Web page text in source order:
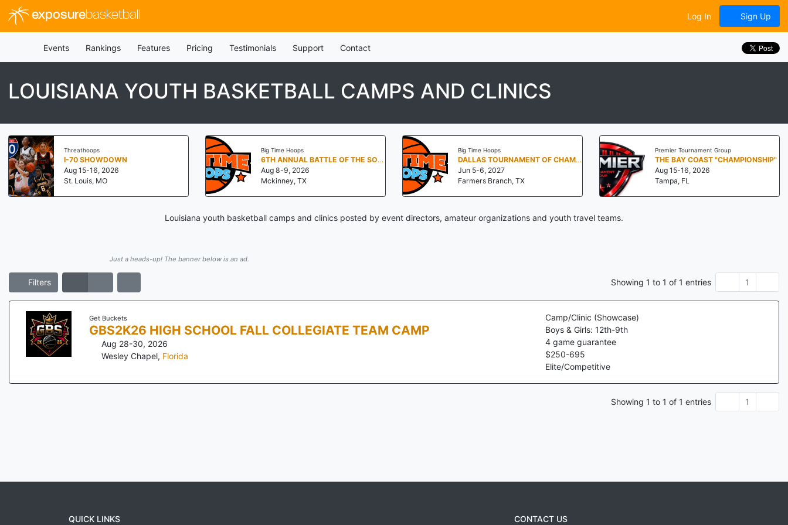
exposurebasketball Log In Sign Up
Events Rankings Features Pricing Testimonials Support Contact
LOUISIANA YOUTH BASKETBALL CAMPS AND CLINICS
Threathoops
I-70 SHOWDOWN
Aug 15-16, 2026
St. Louis, MO
Big Time Hoops
6TH ANNUAL BATTLE OF THE SOUTH
Aug 8-9, 2026
Mckinney, TX
Big Time Hoops
DALLAS TOURNAMENT OF CHAMPIONS BY BIG TIME HOOPS
Jun 5-6, 2027
Farmers Branch, TX
Premier Tournament Group
THE BAY COAST "CHAMPIONSHIP"
Aug 15-16, 2026
Tampa, FL
Louisiana youth basketball camps and clinics posted by event directors, amateur organizations and youth travel teams.
Just a heads-up! The banner below is an ad.
Filters Showing 1 to 1 of 1 entries 1
Get Buckets
GBS2K26 HIGH SCHOOL FALL COLLEGIATE TEAM CAMP
Aug 28-30, 2026
Wesley Chapel, Florida
Camp/Clinic (Showcase)
Boys & Girls: 12th-9th
4game guarantee
$250-695
Elite/Competitive
Showing 1 to 1 of 1 entries 1
QUICK LINKS CONTACT US